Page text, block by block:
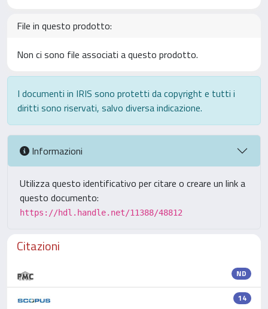
File in questo prodotto:
Non ci sono file associati a questo prodotto.
I documenti in IRIS sono protetti da copyright e tutti i
diritti sono riservati, salvo diversa indicazione.
Informazioni
Utilizza questo identificativo per citare o creare un link a
questo documento:
https://hdl.handle.net/11388/48812
Citazioni
ND
14